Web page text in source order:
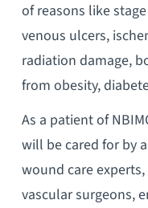
of reasons like
venous ulcers,
radiation damage,
from obesity,
As a patient of
will be cared for by
wound care
vascular surgeons,